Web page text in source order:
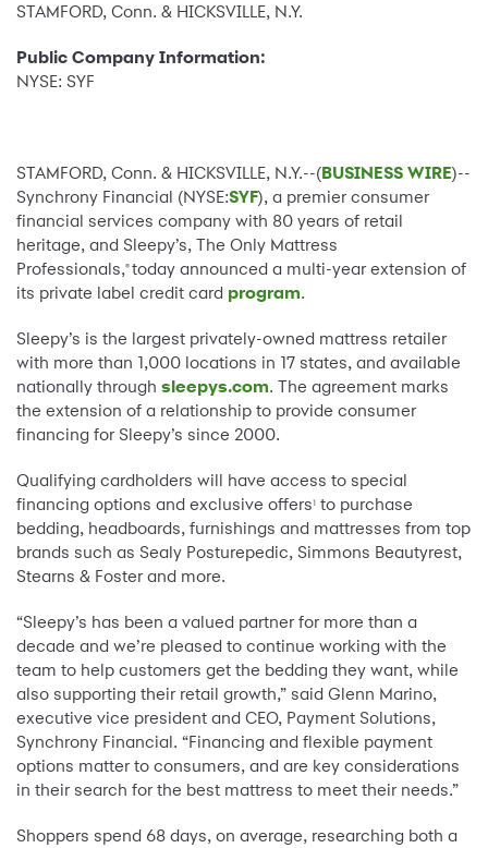
STAMFORD, Conn. & HICKSVILLE, N.Y.
Public Company Information:
NYSE: SYF
STAMFORD, Conn. & HICKSVILLE, N.Y.--(BUSINESS WIRE)--
Synchrony Financial (NYSE:SYF), a premier consumer
financial services company with 80 years of retail
heritage, and Sleepy’s, The Only Mattress
Professionals,® today announced a multi-year extension of
its private label credit card program.
Sleepy’s is the largest privately-owned mattress retailer
with more than 1,000 locations in 17 states, and available
nationally through sleepys.com. The agreement marks
the extension of a relationship to provide consumer
financing for Sleepy’s since 2000.
Qualifying cardholders will have access to special
financing options and exclusive offers1 to purchase
bedding, headboards, furnishings and mattresses from top
brands such as Sealy Posturepedic, Simmons Beautyrest,
Stearns & Foster and more.
“Sleepy’s has been a valued partner for more than a
decade and we’re pleased to continue working with the
team to help customers get the bedding they want, while
also supporting their retail growth,” said Glenn Marino,
executive vice president and CEO, Payment Solutions,
Synchrony Financial. “Financing and flexible payment
options matter to consumers, and are key considerations
in their search for the best mattress to meet their needs.”
Shoppers spend 68 days, on average, researching both a